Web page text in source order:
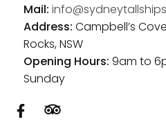
Mail:
Address: Campbell’s
Rocks, NSW
Opening Hours: 9am to
Sunday